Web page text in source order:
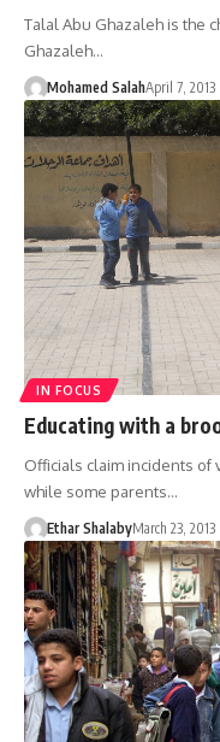
Talal Abu Ghazaleh is the
Ghazaleh…
Mohamed SalahApril 7, 2013
IN FOCUS
Educating with a
Officials claim incidents of
while some parents…
Ethar ShalabyMarch 23, 2013